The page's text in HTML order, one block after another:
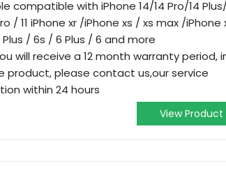
compatible with iPhone 14/14 Pro/14 Plus/
/ 11 iPhone xr /iPhone xs / xs max /iPhone
Plus / 6s / 6 Plus / 6 and more
will receive a 12 month warranty period,
product, please contact us,our service
within 24 hours
View Product